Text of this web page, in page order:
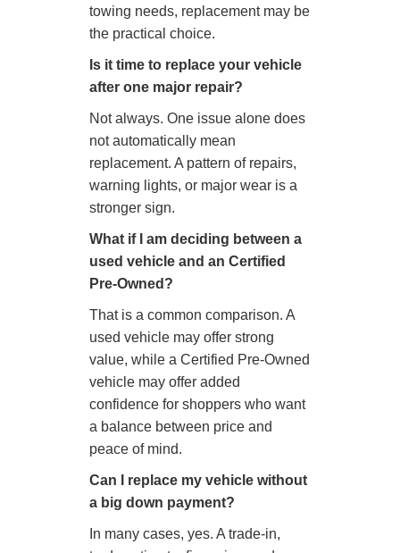
towing needs, replacement may be
the practical choice.
Is it time to replace your vehicle
after one major repair?
Not always. One issue alone does
not automatically mean
replacement. A pattern of repairs,
warning lights, or major wear is a
stronger sign.
What if I am deciding between a
used vehicle and an Certified
Pre-Owned?
That is a common comparison. A
used vehicle may offer strong
value, while a Certified Pre-Owned
vehicle may offer added
confidence for shoppers who want
a balance between price and
peace of mind.
Can I replace my vehicle without
a big down payment?
In many cases, yes. A trade-in,